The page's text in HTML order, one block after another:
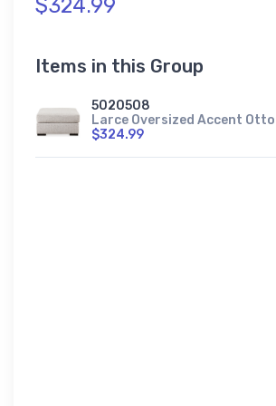
$324.99
Items in this Group
5020508
Larce Oversized Accent
$324.99